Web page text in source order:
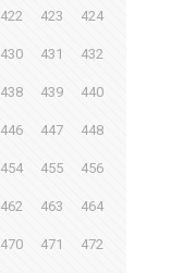
422 423 424
430 431 432
438 439 440
446 447 448
454 455 456
462 463 464
470 471 472